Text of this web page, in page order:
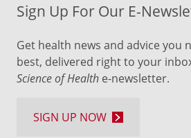
Sign Up For Our E-
Get health news and advice you
best, delivered right to your
Science of Health e-newsletter.
SIGN UP NOW